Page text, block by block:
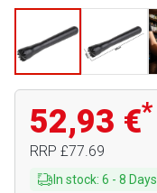
52,93 €*
RRP £77.69
In stock: 6 - 8 Days